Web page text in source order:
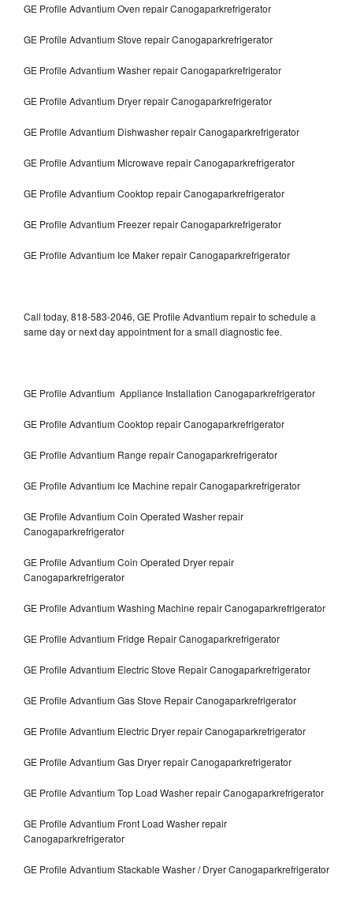
GE Profile Advantium Oven repair Canogaparkrefrigerator
GE Profile Advantium Stove repair Canogaparkrefrigerator
GE Profile Advantium Washer repair Canogaparkrefrigerator
GE Profile Advantium Dryer repair Canogaparkrefrigerator
GE Profile Advantium Dishwasher repair Canogaparkrefrigerator
GE Profile Advantium Microwave repair Canogaparkrefrigerator
GE Profile Advantium Cooktop repair Canogaparkrefrigerator
GE Profile Advantium Freezer repair Canogaparkrefrigerator
GE Profile Advantium Ice Maker repair Canogaparkrefrigerator
Call today, 818-583-2046, GE Profile Advantium repair to schedule a
same day or next day appointment for a small diagnostic fee.
GE Profile Advantium Appliance Installation Canogaparkrefrigerator
GE Profile Advantium Cooktop repair Canogaparkrefrigerator
GE Profile Advantium Range repair Canogaparkrefrigerator
GE Profile Advantium Ice Machine repair Canogaparkrefrigerator
GE Profile Advantium Coin Operated Washer repair
Canogaparkrefrigerator
GE Profile Advantium Coin Operated Dryer repair
Canogaparkrefrigerator
GE Profile Advantium Washing Machine repair Canogaparkrefrigerator
GE Profile Advantium Fridge Repair Canogaparkrefrigerator
GE Profile Advantium Electric Stove Repair Canogaparkrefrigerator
GE Profile Advantium Gas Stove Repair Canogaparkrefrigerator
GE Profile Advantium Electric Dryer repair Canogaparkrefrigerator
GE Profile Advantium Gas Dryer repair Canogaparkrefrigerator
GE Profile Advantium Top Load Washer repair Canogaparkrefrigerator
GE Profile Advantium Front Load Washer repair
Canogaparkrefrigerator
GE Profile Advantium Stackable Washer / Dryer Canogaparkrefrigerator